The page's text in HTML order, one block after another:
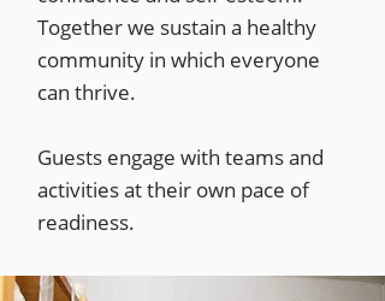
Together we sustain a healthy
community in which everyone
can thrive.
Guests engage with teams and
activities at their own pace of
readiness.